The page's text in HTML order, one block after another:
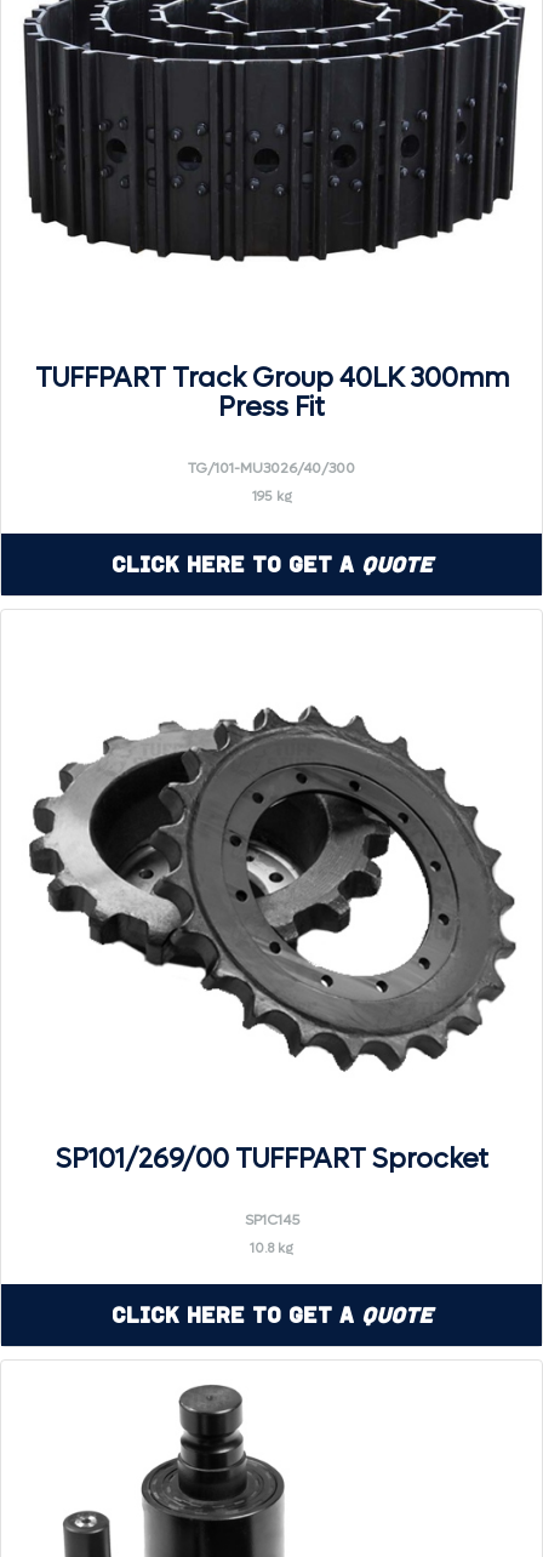
TUFFPART Track Group 40LK 300mm
Press Fit
TG/101-MU3026/40/300
195 kg
Click Here to Get a Quote
SP101/269/00 TUFFPART Sprocket
SP1C145
10.8 kg
Click Here to Get a Quote